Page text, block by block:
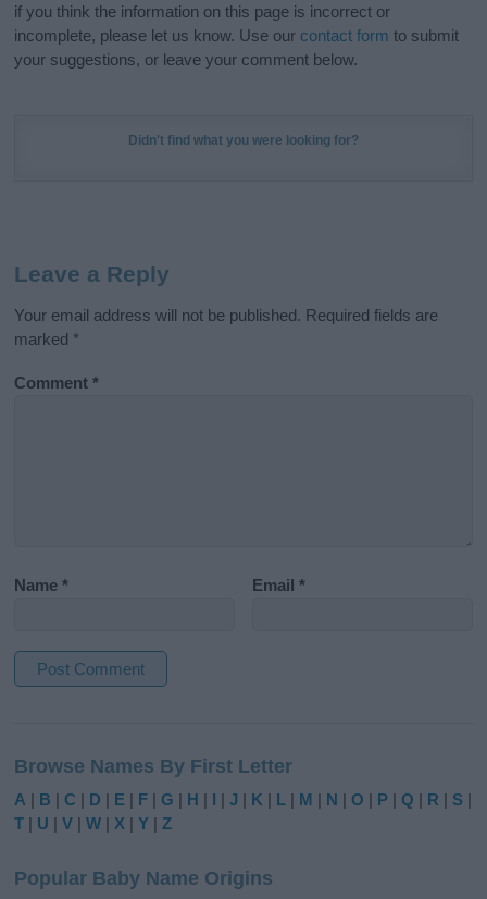
if you think the information on this page is incorrect or
incomplete, please let us know. Use our contact form to submit
your suggestions, or leave your comment below.
Didn't find what you were looking for?
Leave a Reply
Your email address will not be published. Required fields are
marked *
Comment*
Name* Email*
t
e
r
t
Browse Names By First Letter
A | B |C | D | E | F |G | H | I |J | K | L | M | N |O | P |Q | R | S |
T | U |V |W | X |Y |Z
Popular Baby Name Origins